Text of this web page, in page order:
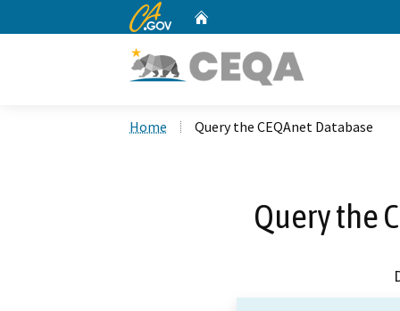
CA.gov
Home Query the CEQAnet Database
Query the